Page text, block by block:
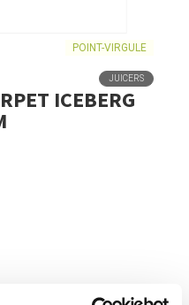
POINT-VIRGULE
JUICERS
ICEBERG